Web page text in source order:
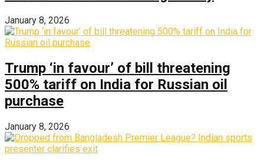
January 8, 2026
Trump ‘in favour’ of bill threatening
500% tariff on India for Russian oil
purchase
January 8, 2026